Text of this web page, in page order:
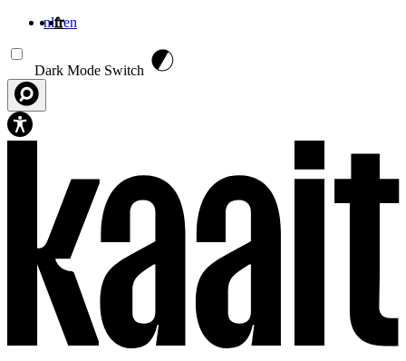
nlfren
Dark Mode Switch